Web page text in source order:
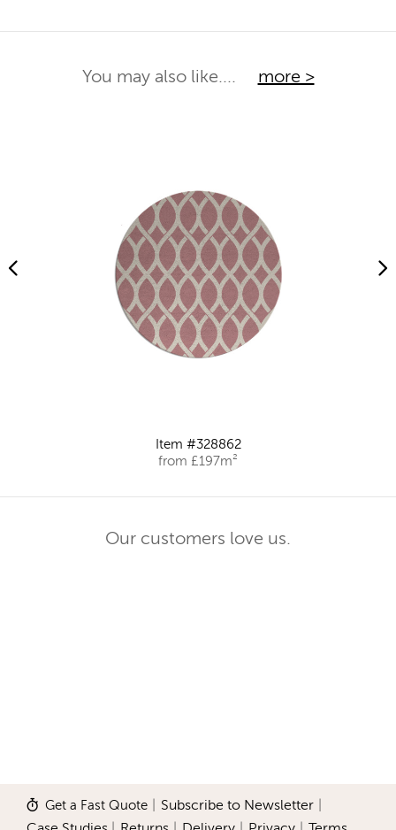
You may also like.... more >
Item #328862
from £197m²
Our customers love us.
Get a Fast Quote Subscribe to Newsletter